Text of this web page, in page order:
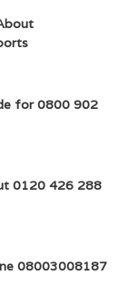
for 0800 902
0120 426 288
08003008187